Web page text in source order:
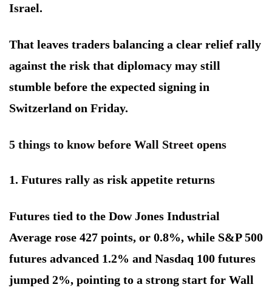
Israel.
That leaves traders balancing a clear relief rally
against the risk that diplomacy may still
stumble before the expected signing in
Switzerland on Friday.
5 things to know before Wall Street opens
1. Futures rally as risk appetite returns
Futures tied to the Dow Jones Industrial
Average rose 427 points, or 0.8%, while S&P 500
futures advanced 1.2% and Nasdaq 100 futures
jumped 2%, pointing to a strong start for Wall